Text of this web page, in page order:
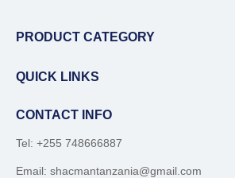
PRODUCT CATEGORY
QUICK LINKS
CONTACT INFO
Tel: +255 748666887
Email: shacmantanzania@gmail.com